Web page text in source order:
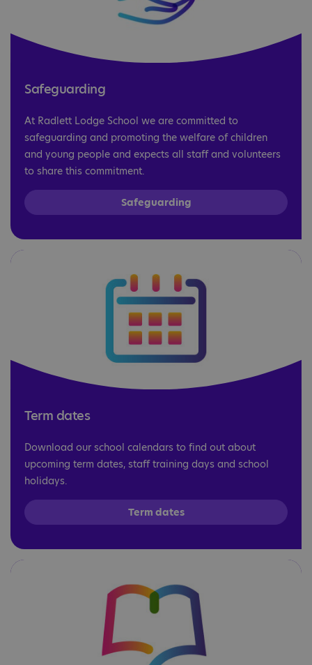
Safeguarding
At Radlett Lodge School we are committed to
safeguarding and promoting the welfare of children
and young people and expects all staff and volunteers
to share this commitment.
Safeguarding
Term dates
Download our school calendars to find out about
upcoming term dates, staff training days and school
holidays.
Term dates